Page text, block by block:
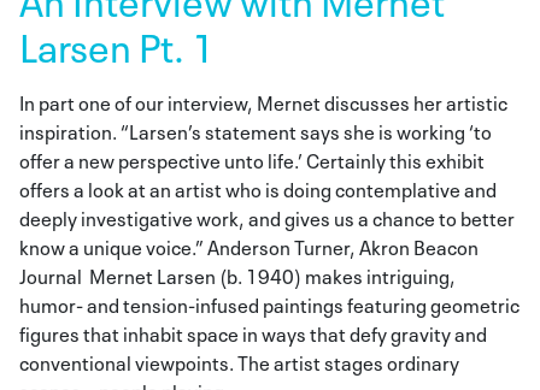
Larsen Pt. 1
In part one of our interview, Mernet discusses her artistic
inspiration. “Larsen’s statement says she is working ‘to
offer a new perspective unto life.’ Certainly this exhibit
offers a look at an artist who is doing contemplative and
deeply investigative work, and gives us a chance to better
know a unique voice.” Anderson Turner, Akron Beacon
Journal Mernet Larsen (b. 1940) makes intriguing,
humor- and tension-infused paintings featuring geometric
figures that inhabit space in ways that defy gravity and
conventional viewpoints. The artist stages ordinary